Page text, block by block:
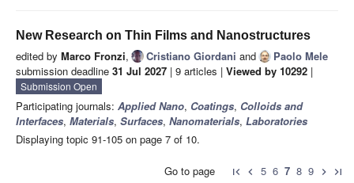
New Research on Thin Films and Nanostructures
edited by Marco Fronzi, Cristiano Giordani and
Paolo Mele
submission deadline 31 Jul 2027 | 9 articles | Viewed by 10292 |
Submission Open
Participating journals: Applied Nano, Coatings, Colloids and
Interfaces, Materials, Surfaces, Nanomaterials, Laboratories
Displaying topic 91-105 on page 7 of 10.
Go to page first_page chevron_left 5 6 7 8 9 chevron_right last_page